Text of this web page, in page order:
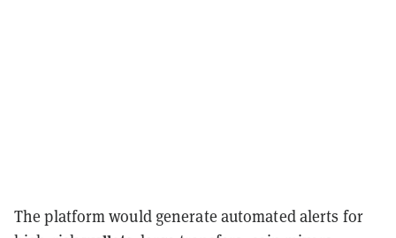
The platform would generate automated alerts for